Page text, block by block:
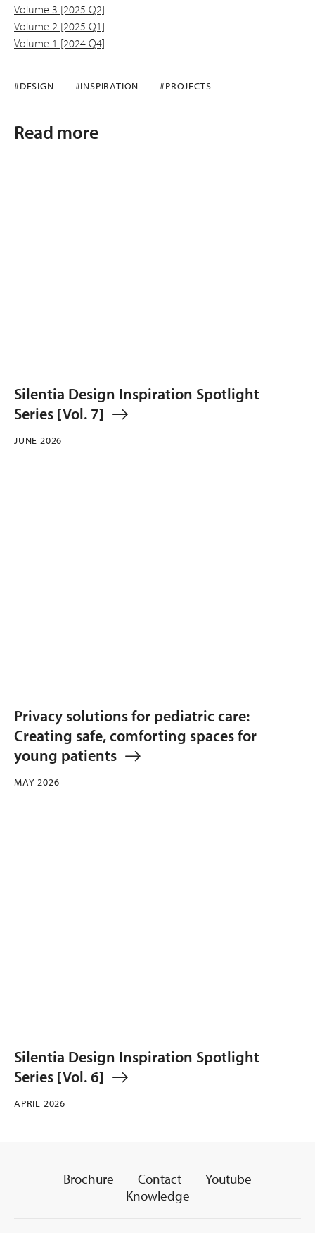
Volume 3 [2025 Q2]
Volume 2 [2025 Q1]
Volume 1 [2024 Q4]
#DESIGN #INSPIRATION #PROJECTS
Read more
Silentia Design Inspiration Spotlight
Series [Vol. 7]
JUNE 2026
Privacy solutions for pediatric care:
Creating safe, comforting spaces for
young patients
MAY 2026
Silentia Design Inspiration Spotlight
Series [Vol. 6]
APRIL 2026
Brochure Contact
Youtube
Knowledge